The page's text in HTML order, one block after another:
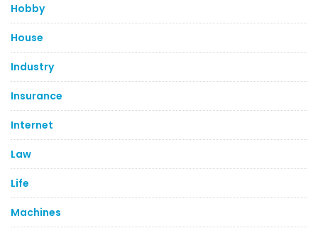
Hobby
House
Industry
Insurance
Internet
Law
Life
Machines